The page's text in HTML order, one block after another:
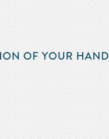
OF YOUR HAND